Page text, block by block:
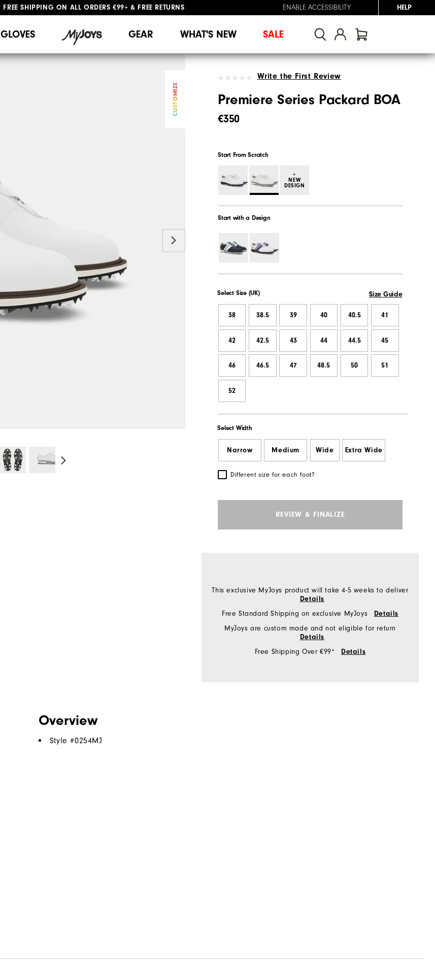
FREE SHIPPING ON ALL ORDERS €99+ & FREE RETURNS
ENABLE ACCESSIBILITY HELP
GLOVES GEAR WHAT'S NEW SALE
CUSTOMIZE
Write the First Review
Premiere Series Packard BOA
€350
Start From Scratch
+
NEW
DESIGN
Start with a Design
Select Size (UK) Size Guide
38 38.5 39 40 40.5 41
42 42.5 43 44 44.5 45
46 46.5 47 48.5 50 51
52
Select Width
Narrow Medium Wide Extra Wide
Different size for each foot?
REVIEW & FINALIZE
This exclusive MyJoys product will take 4-5 weeks to deliver
Details
Free Standard Shipping on exclusive MyJoys Details
MyJoys are custom made and not eligible for return
Details
Free Shipping Over €99* Details
Overview
Style #0254MJ